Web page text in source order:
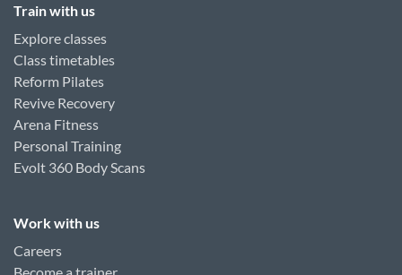
Train with us
Explore classes
Class timetables
Reform Pilates
Revive Recovery
Arena Fitness
Personal Training
Evolt 360 Body Scans
Work with us
Careers